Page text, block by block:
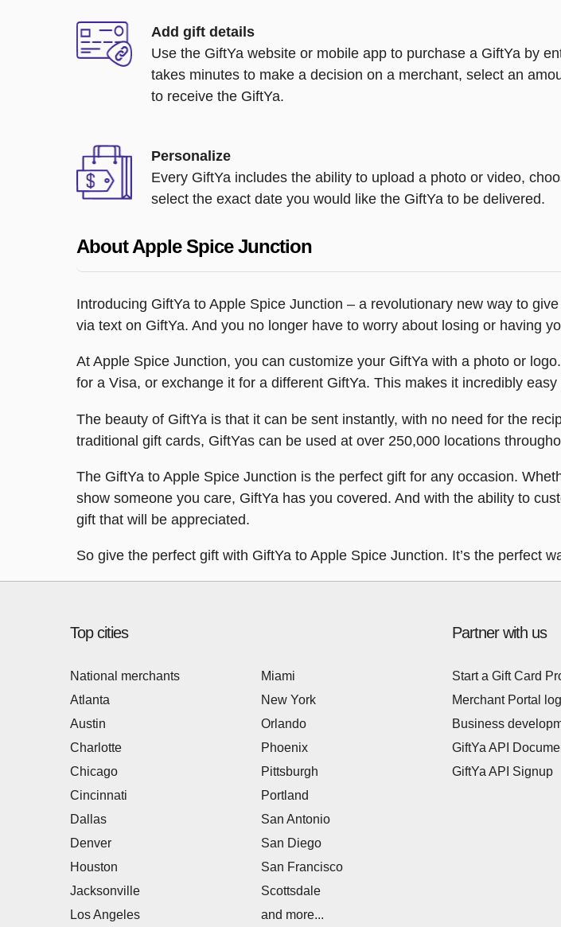
Add gift details
Use the GiftYa website or mobile app to purchase a GiftYa by
takes minutes to make a decision on a merchant, select an
to receive the GiftYa.
Personalize
Every GiftYa includes the ability to upload a photo or video,
select the exact date you would like the GiftYa to be delivered.
About Apple Spice Junction
Introducing GiftYa to Apple Spice Junction – a revolutionary new way to
via text on GiftYa. And you no longer have to worry about losing or having
At Apple Spice Junction, you can customize your GiftYa with a photo or
for a Visa, or exchange it for a different GiftYa. This makes it incredibly
The beauty of GiftYa is that it can be sent instantly, with no need for the
traditional gift cards, GiftYas can be used at over 250,000 locations
The GiftYa to Apple Spice Junction is the perfect gift for any occasion.
show someone you care, GiftYa has you covered. And with the ability to
gift that will be appreciated.
So give the perfect gift with GiftYa to Apple Spice Junction. It’s the perfect
Top cities
National merchants
Atlanta
Austin
Charlotte
Chicago
Cincinnati
Dallas
Denver
Houston
Jacksonville
Los Angeles
Miami
New York
Orlando
Phoenix
Pittsburgh
Portland
San Antonio
San Diego
San Francisco
Scottsdale
and more...
Partner with us
Start a Gift Card
Merchant Portal
Business
GiftYa API
GiftYa API Signup